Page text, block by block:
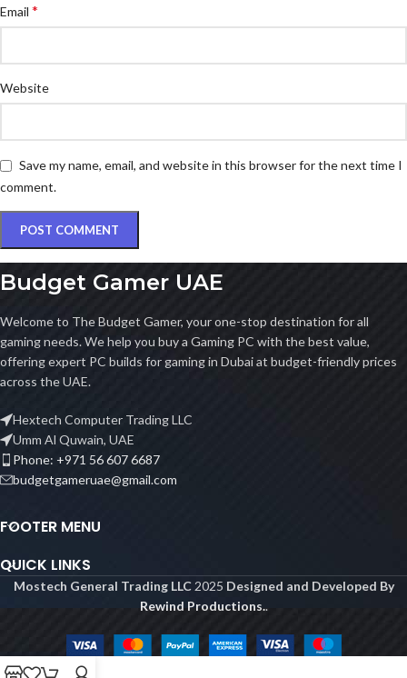
Email *
Website
Save my name, email, and website in this browser for the next time I
comment.
Budget Gamer UAE
Welcome to The Budget Gamer, your one-stop destination for all
gaming needs. We help you buy a Gaming PC with the best value,
offering expert PC builds for gaming in Dubai at budget-friendly prices
across the UAE.
Hextech Computer Trading LLC
Umm Al Quwain, UAE
Phone: +971 56 607 6687
budgetgameruae@gmail.com
FOOTER MENU
QUICK LINKS
Mostech General Trading LLC 2025 Designed and Developed By
Rewind Productions..